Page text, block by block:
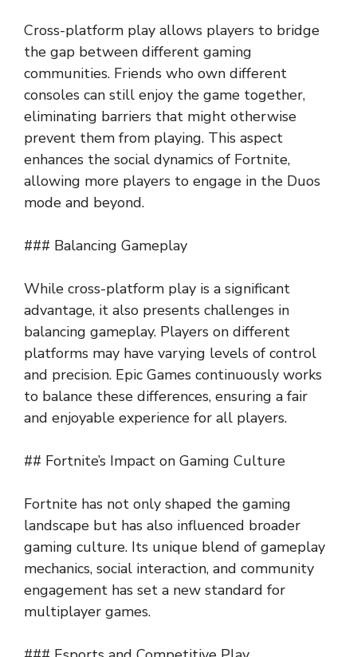
Cross-platform play allows players to bridge
the gap between different gaming
communities. Friends who own different
consoles can still enjoy the game together,
eliminating barriers that might otherwise
prevent them from playing. This aspect
enhances the social dynamics of Fortnite,
allowing more players to engage in the Duos
mode and beyond.
### Balancing Gameplay
While cross-platform play is a significant
advantage, it also presents challenges in
balancing gameplay. Players on different
platforms may have varying levels of control
and precision. Epic Games continuously works
to balance these differences, ensuring a fair
and enjoyable experience for all players.
## Fortnite’s Impact on Gaming Culture
Fortnite has not only shaped the gaming
landscape but has also influenced broader
gaming culture. Its unique blend of gameplay
mechanics, social interaction, and community
engagement has set a new standard for
multiplayer games.